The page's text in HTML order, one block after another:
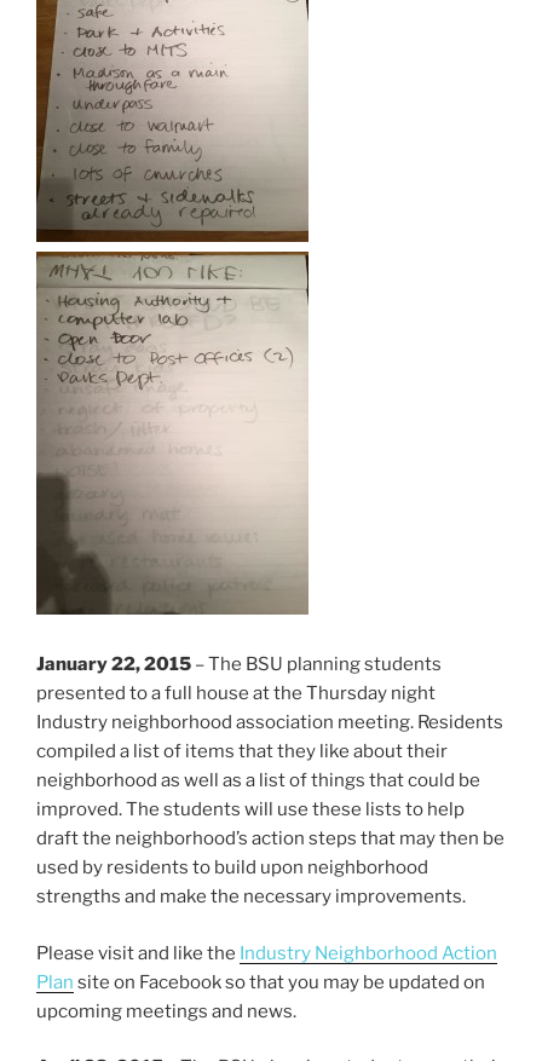
January 22, 2015 – The BSU planning students
presented to a full house at the Thursday night
Industry neighborhood association meeting. Residents
compiled a list of items that they like about their
neighborhood as well as a list of things that could be
improved. The students will use these lists to help
draft the neighborhood’s action steps that may then be
used by residents to build upon neighborhood
strengths and make the necessary improvements.
Please visit and like the Industry Neighborhood Action
Plan site on Facebook so that you may be updated on
upcoming meetings and news.